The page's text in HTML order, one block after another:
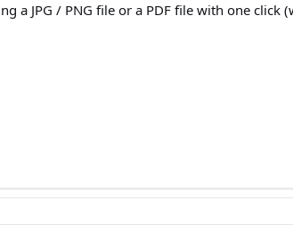
a JPG / PNG file or a PDF file with one